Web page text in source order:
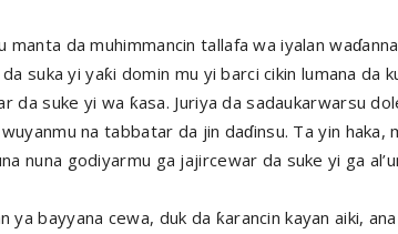
manta da muhimmancin tallafa wa iyalan
suka yi yaƙi domin mu yi barci cikin lumana da
da suke yi wa ƙasa. Juriya da sadaukarwarsu
na tabbatar da jin daɗinsu. Ta yin haka,
nuna godiyarmu ga jajircewar da suke yi ga
ya bayyana cewa, duk da ƙarancin kayan aiki,